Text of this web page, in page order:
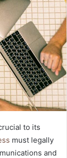
to its
must legally
and